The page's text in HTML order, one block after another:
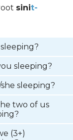
sinit-
sleeping?
she sleeping?
two of us
(3+)